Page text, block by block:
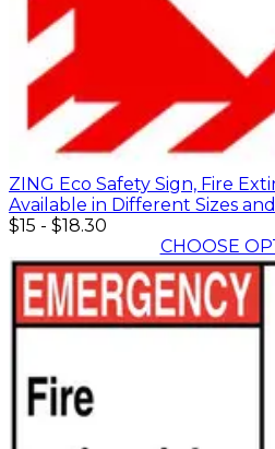
ZING Eco Safety Sign, Fire
Available in Different Sizes
$15 - $18.30
CHOOSE